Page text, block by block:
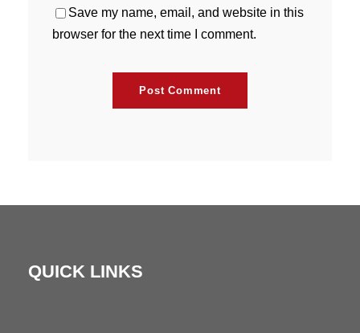
Save my name, email, and website in this
browser for the next time I comment.
QUICK LINKS